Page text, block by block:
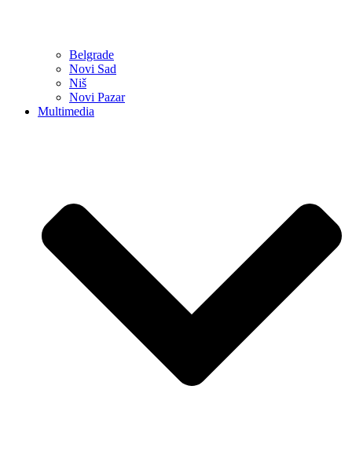
Belgrade
Novi Sad
Niš
Novi Pazar
Multimedia